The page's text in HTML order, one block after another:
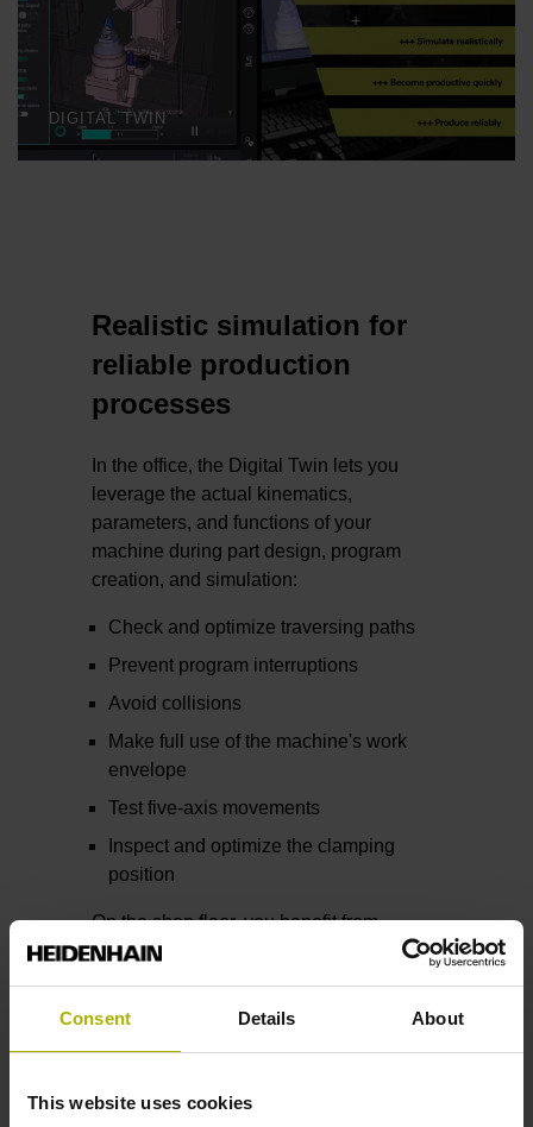
Consent Details About
This website uses cookies
DIGITAL TWIN
Realistic simulation for
reliable production
processes
In the office, the Digital Twin lets you
leverage the actual kinematics,
parameters, and functions of your
machine during part design, program
creation, and simulation:
Check and optimize traversing paths
Prevent program interruptions
Avoid collisions
Make full use of the machine's work
envelope
Test five-axis movements
Inspect and optimize the clamping
position
On the shop floor, you benefit from
reduced setup and simulation times, less
reliability, and higher productivity.
Beyond helping you create a verified NC
you with quoting, job planning, and